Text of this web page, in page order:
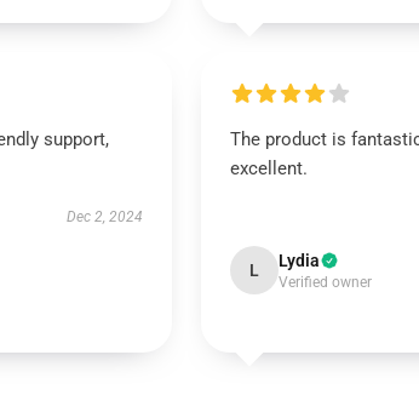
support,
Dec 2, 2024
The product is
excellent.
L Lydia
Verified owner